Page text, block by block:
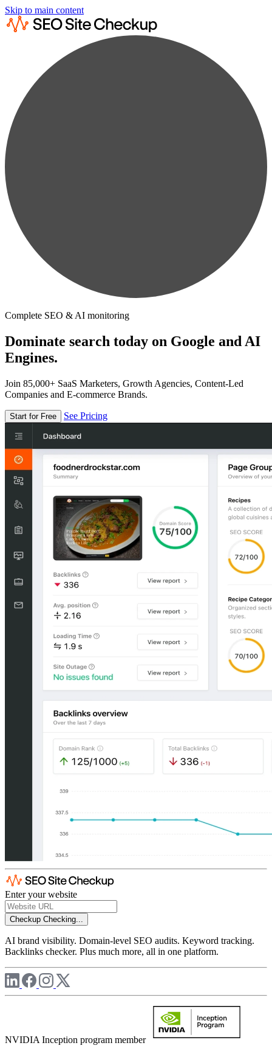
Skip to main content
Complete SEO & AI monitoring
Dominate search today on Google and AI
Engines.
Join 85,000+ SaaS Marketers, Growth Agencies, Content-Led
Companies and E-commerce Brands.
Start for Free See Pricing
Enter your website
Checkup Checking...
AI brand visibility. Domain-level SEO audits. Keyword tracking.
Backlinks checker. Plus much more, all in one platform.
NVIDIA Inception program member